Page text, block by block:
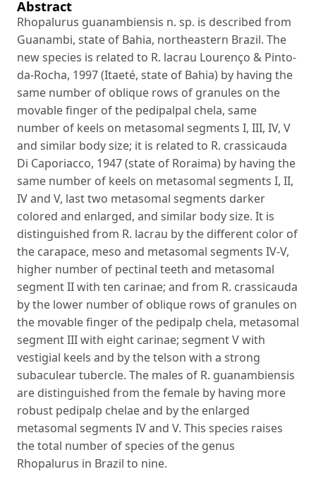
Abstract
Rhopalurus guanambiensis n. sp. is described from
Guanambi, state of Bahia, northeastern Brazil. The
new species is related to R. lacrau Lourenço & Pinto-
da-Rocha, 1997 (Itaeté, state of Bahia) by having the
same number of oblique rows of granules on the
movable finger of the pedipalpal chela, same
number of keels on metasomal segments I, III, IV, V
and similar body size; it is related to R. crassicauda
Di Caporiacco, 1947 (state of Roraima) by having the
same number of keels on metasomal segments I, II,
IV and V, last two metasomal segments darker
colored and enlarged, and similar body size. It is
distinguished from R. lacrau by the different color of
the carapace, meso and metasomal segments IV-V,
higher number of pectinal teeth and metasomal
segment II with ten carinae; and from R. crassicauda
by the lower number of oblique rows of granules on
the movable finger of the pedipalp chela, metasomal
segment III with eight carinae; segment V with
vestigial keels and by the telson with a strong
subaculear tubercle. The males of R. guanambiensis
are distinguished from the female by having more
robust pedipalp chelae and by the enlarged
metasomal segments IV and V. This species raises
the total number of species of the genus
Rhopalurus in Brazil to nine.